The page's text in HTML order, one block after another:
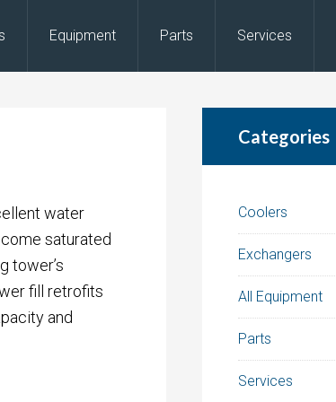
Equipment Parts Services
water
saturated
tower’s
fill retrofits
and
Categories
Coolers
Exchangers
All Equipment
Parts
Services